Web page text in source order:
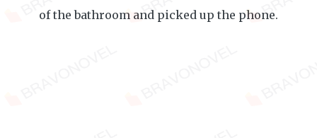
of the bathroom and picked up the phone.